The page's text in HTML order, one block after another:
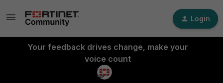
Login
Your feedback drives change, make your
voice count